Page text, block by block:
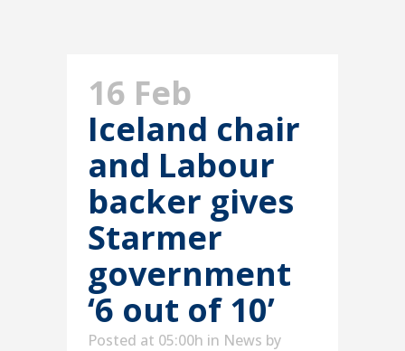
16 Feb
Iceland chair
and Labour
backer gives
Starmer
government
‘6 out of 10’
Posted at 05:00h in News by